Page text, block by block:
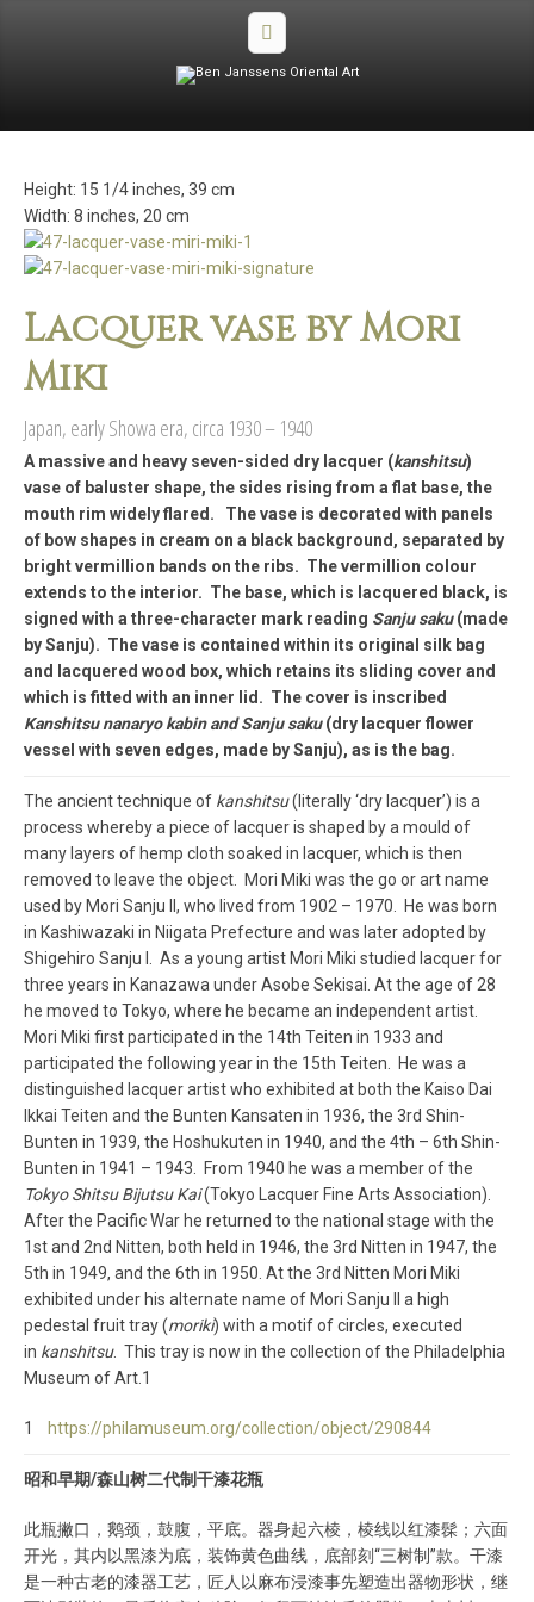
Height: 15 1/4 inches, 39 cm
Width: 8 inches, 20 cm
Lacquer vase by Mori
Miki
Japan, early Showa era, circa 1930 – 1940
A massive and heavy seven-sided dry lacquer (kanshitsu)
vase of baluster shape, the sides rising from a flat base, the
mouth rim widely flared. The vase is decorated with panels
of bow shapes in cream on a black background, separated by
bright vermillion bands on the ribs. The vermillion colour
extends to the interior. The base, which is lacquered black, is
signed with a three-character mark reading Sanju saku(made
by Sanju). The vase is contained within its original silk bag
and lacquered wood box, which retains its sliding cover and
which is fitted with an inner lid. The cover is inscribed
Kanshitsu nanaryo kabin and Sanju saku(dry lacquer flower
vessel with seven edges, made by Sanju), as is the bag.
The ancient technique of kanshitsu(literally ‘dry lacquer’) is a
process whereby a piece of lacquer is shaped by a mould of
many layers of hemp cloth soaked in lacquer, which is then
removed to leave the object. Mori Miki was the go or art name
used by Mori Sanju II, who lived from 1902 – 1970. He was born
in Kashiwazaki in Niigata Prefecture and was later adopted by
Shigehiro Sanju I. As a young artist Mori Miki studied lacquer for
three years in Kanazawa under Asobe Sekisai. At the age of 28
he moved to Tokyo, where he became an independent artist.
Mori Miki first participated in the 14th Teiten in 1933 and
participated the following year in the 15th Teiten. He was a
distinguished lacquer artist who exhibited at both the Kaiso Dai
Ikkai Teiten and the Bunten Kansaten in 1936, the 3rd Shin-
Bunten in 1939, the Hoshukuten in 1940, and the 4th – 6th Shin-
Bunten in 1941 – 1943. From 1940 he was a member of the
Tokyo Shitsu Bijutsu Kai(Tokyo Lacquer Fine Arts Association).
After the Pacific War he returned to the national stage with the
1st and 2nd Nitten, both held in 1946, the 3rd Nitten in 1947, the
5th in 1949, and the 6th in 1950. At the 3rd Nitten Mori Miki
exhibited under his alternate name of Mori Sanju II a high
pedestal fruit tray (moriki) with a motif of circles, executed
in kanshitsu. This tray is now in the collection of the Philadelphia
Museum of Art.1
1 https://philamuseum.org/collection/object/290844
昭和早期/森山树二代制干漆花瓶
此瓶撇口，鹅颈，鼓腹，平底。器身起六棱，棱线以红漆髹；六面
开光，其内以黑漆为底，装饰黄色曲线，底部刻“三树制”款。干漆
是一种古老的漆器工艺，匠人以麻布浸漆事先塑造出器物形状，继